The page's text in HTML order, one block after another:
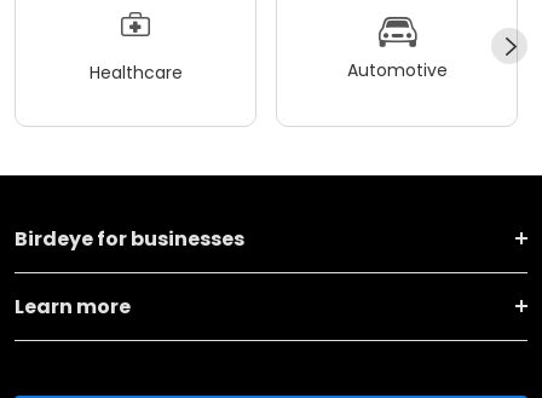
Healthcare Automotive
Birdeye for businesses
Learn more